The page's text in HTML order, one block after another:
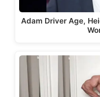
Adam Driver Age,